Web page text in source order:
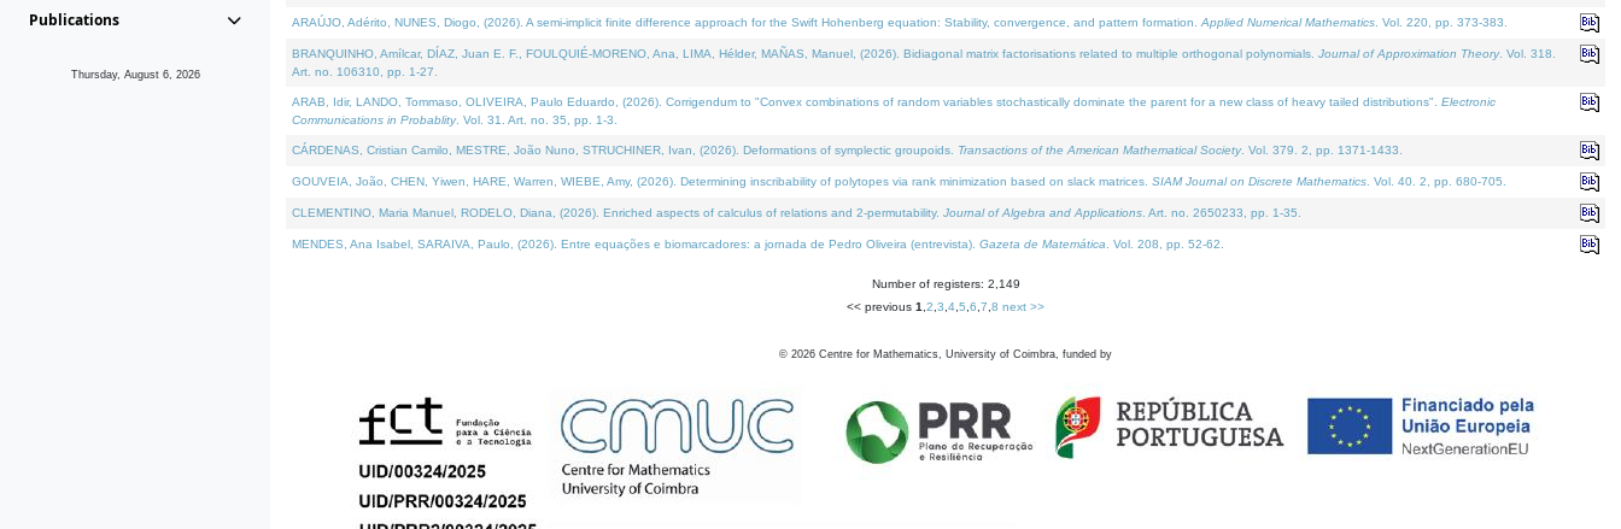
Publications
Thursday, August 6, 2026
ARAÚJO, Adérito, NUNES, Diogo, (2026). A semi-implicit finite difference approach for the Swift Hohenberg equation: Stability, convergence, and pattern formation. Applied Numerical Mathematics . Vol. 220, pp. 373-383.
BRANQUINHO, Amílcar, DÍAZ, Juan E. F., FOULQUIÉ-MORENO, Ana, LIMA, Hélder, MAÑAS, Manuel, (2026). Bidiagonal matrix factorisations related to multiple orthogonal polynomials. Journal of Approximation Theory. Vol. 318.
Art. no. 106310, pp. 1-27.
ARAB, Idir, LANDO, Tommaso, OLIVEIRA, Paulo Eduardo, (2026). Corrigendum to "Convex combinations of random variables stochastically dominate the parent for a new class of heavy tailed distributions". Electronic
Communications in Probablity. Vol. 31. Art. no. 35, pp. 1-3.
CÁRDENAS, Cristian Camilo, MESTRE, João Nuno, STRUCHINER, Ivan, (2026). Deformations of symplectic groupoids. Transactions of the American Mathematical Society. Vol. 379. 2, pp. 1371-1433.
GOUVEIA, João, CHEN, Yiwen, HARE, Warren, WIEBE, Amy, (2026). Determining inscribability of polytopes via rank minimization based on slack matrices. SIAM Journal on Discrete Mathematics . Vol. 40. 2, pp. 680-705.
CLEMENTINO, Maria Manuel, RODELO, Diana, (2026). Enriched aspects of calculus of relations and 2-permutability. Journal of Algebra and Applications . Art. no. 2650233, pp. 1-35.
MENDES, Ana Isabel, SARAIVA, Paulo, (2026). Entre equações e biomarcadores: a jornada de Pedro Oliveira (entrevista). Gazeta de Matemática . Vol. 208, pp. 52-62.
Number of registers: 2,149
<< previous 1 2 3 4 5 6 7 8 next >>
© 2026 Centre for Mathematics, University of Coimbra, funded by